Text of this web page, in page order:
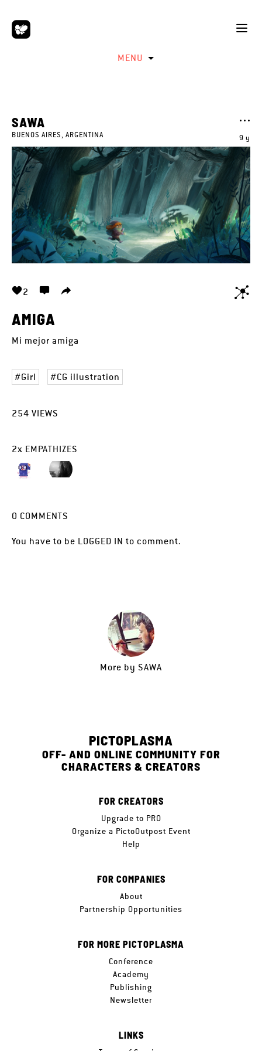
MENU
9 y
SAWA
BUENOS AIRES, ARGENTINA
2
AMIGA
Mi mejor amiga
Girl CG illustration
254 VIEWS
2x EMPATHIZES
0 COMMENTS
You have to be LOGGED IN to comment.
More by SAWA
PICTOPLASMA
OFF- AND ONLINE COMMUNITY FOR
CHARACTERS & CREATORS
FOR CREATORS
Upgrade to PRO
Organize a PictoOutpost Event
Help
FOR COMPANIES
About
Partnership Opportunities
FOR MORE PICTOPLASMA
Conference
Academy
Publishing
Newsletter
LINKS